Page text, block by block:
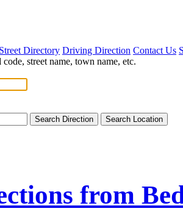
Street Directory Driving Direction Contact Us
street name, town name, etc.
from